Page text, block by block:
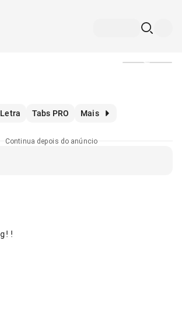
Letra Tabs PRO Mais
Continua depois do anúncio